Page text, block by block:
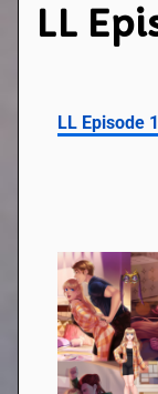
LL
LL Episode